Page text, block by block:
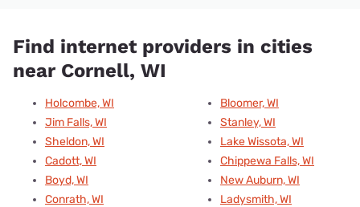
Find internet providers in cities
near Cornell, WI
Holcombe, WI
Jim Falls, WI
Sheldon, WI
Cadott, WI
Boyd, WI
Conrath, WI
Bloomer, WI
Stanley, WI
Lake Wissota, WI
Chippewa Falls, WI
New Auburn, WI
Ladysmith, WI